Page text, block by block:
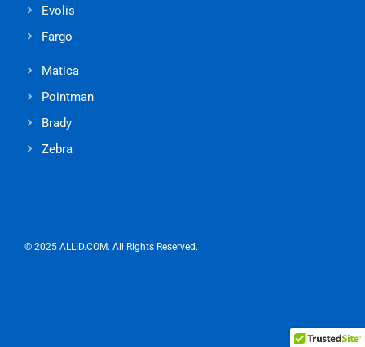
Evolis
Fargo
Matica
Pointman
Brady
Zebra
© 2025 ALLID.COM. All Rights Reserved.